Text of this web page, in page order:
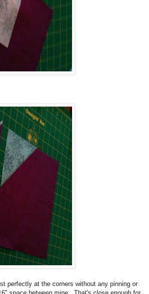
perfectly at the corners without any pinning or